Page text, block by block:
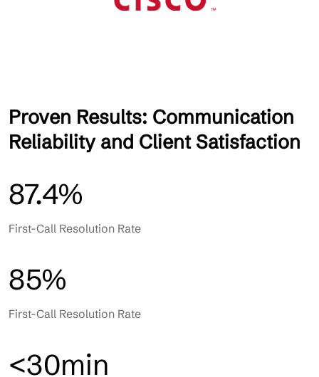
Proven Results: Communication
Reliability and Client Satisfaction
87.4%
First-Call Resolution Rate
85%
First-Call Resolution Rate
<30min